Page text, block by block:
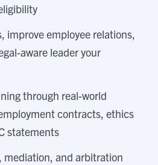
improve employee relations,
aware leader your
through real-world
contracts, ethics
statements
mediation, and arbitration